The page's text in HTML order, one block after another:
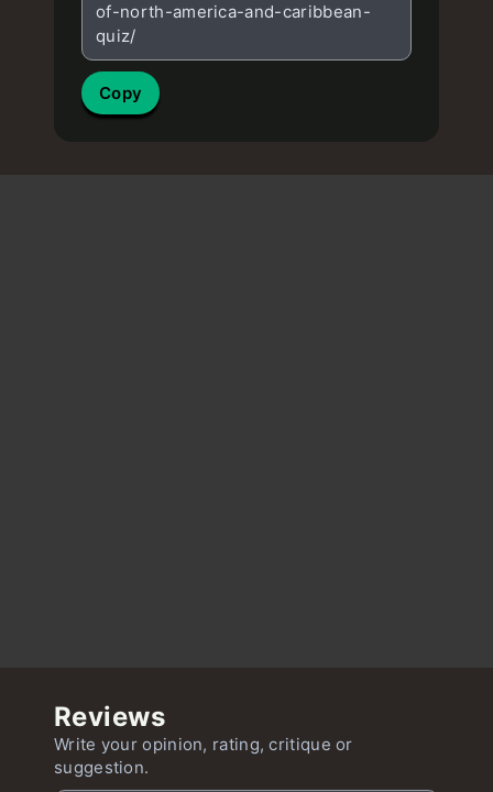
of-north-america-and-caribbean-
quiz/
Copy
Reviews
Write your opinion, rating, critique or
suggestion.